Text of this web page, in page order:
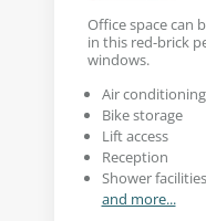
Office space can
in this red-brick
windows.
Air conditioning
Bike storage
Lift access
Reception
Shower facilities
and more...